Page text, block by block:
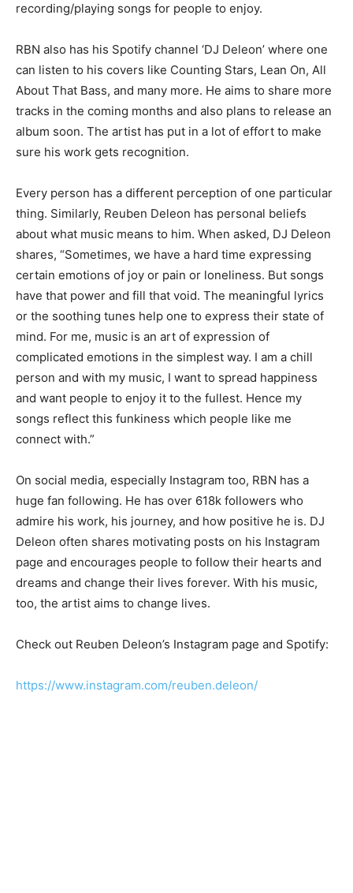
recording/playing songs for people to enjoy.
RBN also has his Spotify channel ‘DJ Deleon’ where one
can listen to his covers like Counting Stars, Lean On, All
About That Bass, and many more. He aims to share more
tracks in the coming months and also plans to release an
album soon. The artist has put in a lot of effort to make
sure his work gets recognition.
Every person has a different perception of one particular
thing. Similarly, Reuben Deleon has personal beliefs
about what music means to him. When asked, DJ Deleon
shares, “Sometimes, we have a hard time expressing
certain emotions of joy or pain or loneliness. But songs
have that power and fill that void. The meaningful lyrics
or the soothing tunes help one to express their state of
mind. For me, music is an art of expression of
complicated emotions in the simplest way. I am a chill
person and with my music, I want to spread happiness
and want people to enjoy it to the fullest. Hence my
songs reflect this funkiness which people like me
connect with.”
On social media, especially Instagram too, RBN has a
huge fan following. He has over 618k followers who
admire his work, his journey, and how positive he is. DJ
Deleon often shares motivating posts on his Instagram
page and encourages people to follow their hearts and
dreams and change their lives forever. With his music,
too, the artist aims to change lives.
Check out Reuben Deleon’s Instagram page and Spotify:
https://www.instagram.com/reuben.deleon/